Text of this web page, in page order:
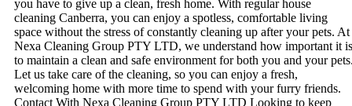
you have to give up a clean, fresh home. With regular house
cleaning Canberra, you can enjoy a spotless, comfortable living
space without the stress of constantly cleaning up after your pets. At
Nexa Cleaning Group PTY LTD, we understand how important it is
to maintain a clean and safe environment for both you and your
Let us take care of the cleaning, so you can enjoy a fresh,
welcoming home with more time to spend with your furry friends.
Contact With Nexa Cleaning Group PTY LTD Looking to keep